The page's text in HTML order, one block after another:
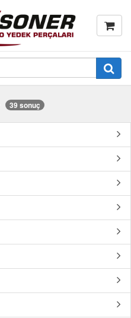
39 sonuç